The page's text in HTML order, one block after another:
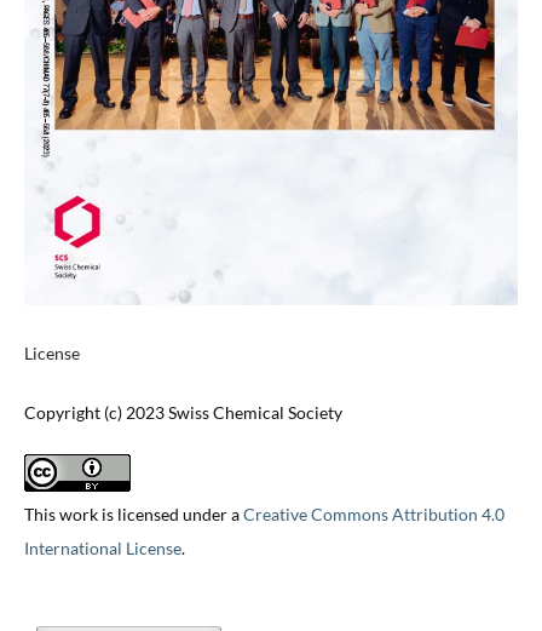
License
Copyright (c) 2023 Swiss Chemical Society
This work is licensed under aCreative Commons Attribution 4.0
International License.